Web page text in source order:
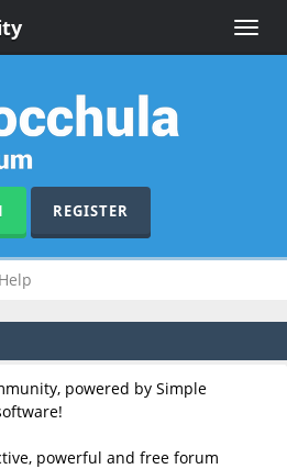
Toggle
REGISTER
Help
powered by Simple
powerful and free forum